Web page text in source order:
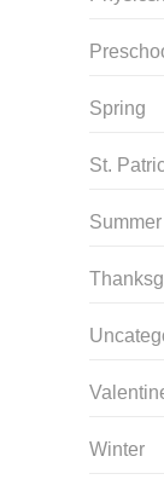
Spring
St.
Summer
Winter